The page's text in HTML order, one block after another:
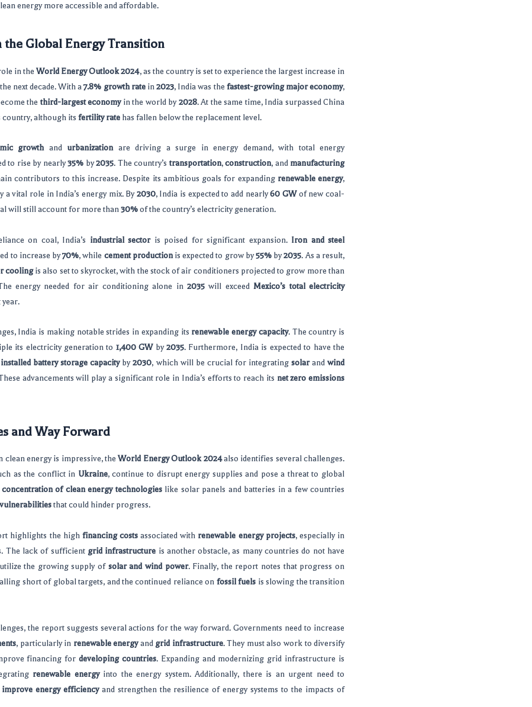
energy more accessible and affordable.
the Global Energy Transition
in theWorld Energy Outlook 2024, as the country is set to experience the largest increase in
next decade. With a7.8% growth ratein2023, India was the fastest-growing major economy,
the third-largest economyin the world by2028. At the same time, India surpassed China
country, although its fertility rate has fallen below the replacement level.
growthand urbanizationare driving a surge in energy demand, with total energy
to rise by nearly35% by2035. The country’s transportation,construction, and manufacturing
contributors to this increase. Despite its ambitious goals for expanding renewable energy,
a vital role in India’s energy mix. By2030, India is expected to add nearly60 GWof new coal-
will still account for more than30%of the country’s electricity generation.
on coal, India’s industrial sectoris poised for significant expansion. Iron and steel
to increase by70%, while cement productionis expected to grow by55% by2035. As a result,
coolingis also set to skyrocket, with the stock of air conditioners projected to grow more than
energy needed for air conditioning alone in 2035will exceedMexico’s total electricity
India is making notable strides in expanding its renewable energy capacity. The country is
its electricity generation to 1,400 GWby2035. Furthermore, India is expected to have the
battery storage capacityby2030, which will be crucial for integrating solarand wind
advancements will play a significant role in India’s efforts to reach its net zero emissions
and Way Forward
clean energy is impressive, theWorld Energy Outlook 2024also identifies several challenges.
as the conflict in Ukraine, continue to disrupt energy supplies and pose a threat to global
concentration of clean energy technologieslike solar panels and batteries in a few countries
that could hinder progress.
highlights the high financing costs associated with renewable energy projects, especially in
The lack of sufficient grid infrastructure is another obstacle, as many countries do not have
the growing supply of solar and wind power. Finally, the report notes that progress on
short of global targets, and the continued reliance on fossil fuels is slowing the transition
the report suggests several actions for the way forward. Governments need to increase
, particularly in renewable energyand grid infrastructure. They must also work to diversify
financing fordeveloping countries. Expanding and modernizing grid infrastructure is
renewable energyinto the energy system. Additionally, there is an urgent need to
improve energy efficiencyand strengthen the resilience of energy systems to the impacts of